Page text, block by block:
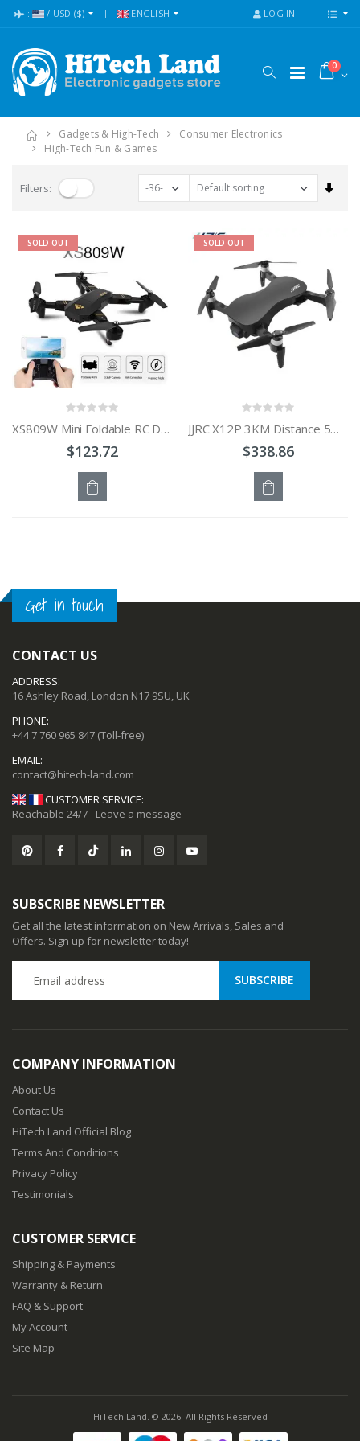
: / USD ($) ENGLISH LOG IN
0
Gadgets & High-Tech
Consumer Electronics
High-Tech Fun & Games
Filters: Set
SOLD OUT
XS809W Mini Foldable RC Drone with WiFi FPV HD Selfie Camera / Headless Mode
$123.72
SOLD OUT
JJRC X12P 3KM Distance 5G Wi-Fi 2-Axle GPS RC Airplane Drone Quadcopter
$338.86
CC57 Type-C / USB-C Magnetic Interface Rotating Fast Charging Data Cable
$11.78
Get in touch
CONTACT US
ADDRESS:
16 Ashley Road, London N17 9SU, UK
PHONE:
+44 7 760 965 847 (Toll-free)
EMAIL:
CUSTOMER SERVICE:
Reachable 24/7 - Leave a message
SUBSCRIBE NEWSLETTER
Get all the latest information on New Arrivals, Sales and
Offers. Sign up for newsletter today!
COMPANY INFORMATION
About Us
Contact Us
HiTech Land Official Blog
Terms And Conditions
Privacy Policy
Testimonials
CUSTOMER SERVICE
Shipping & Payments
Warranty & Return
FAQ & Support
My Account
Site Map
HiTech Land. © 2026. All Rights Reserved